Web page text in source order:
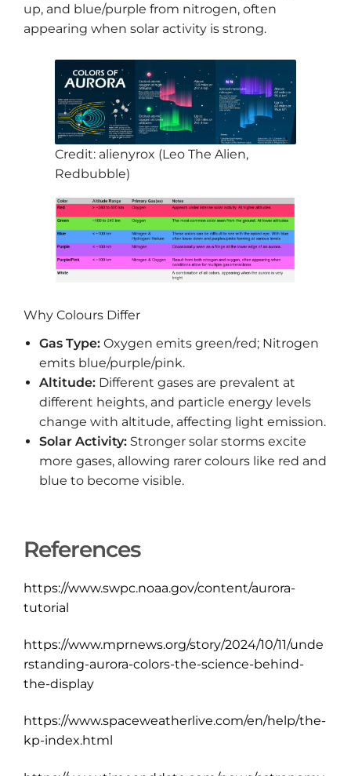
up, and blue/purple from nitrogen, often
appearing when solar activity is strong.
Credit: alienyrox (Leo The Alien,
Redbubble)
Why Colours Differ
Gas Type: Oxygen emits green/red; Nitrogen
emits blue/purple/pink.
Altitude: Different gases are prevalent at
different heights, and particle energy levels
change with altitude, affecting light emission.
Solar Activity: Stronger solar storms excite
more gases, allowing rarer colours like red and
blue to become visible.
References
https://www.swpc.noaa.gov/content/aurora-
tutorial
https://www.mprnews.org/story/2024/10/11/unde
rstanding-aurora-colors-the-science-behind-
the-display
https://www.spaceweatherlive.com/en/help/the-
kp-index.html